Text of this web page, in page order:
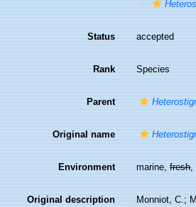
Status accepted
Rank Species
Parent
Original name
Environment marine,fresh,
Original description
Monniot, C.;